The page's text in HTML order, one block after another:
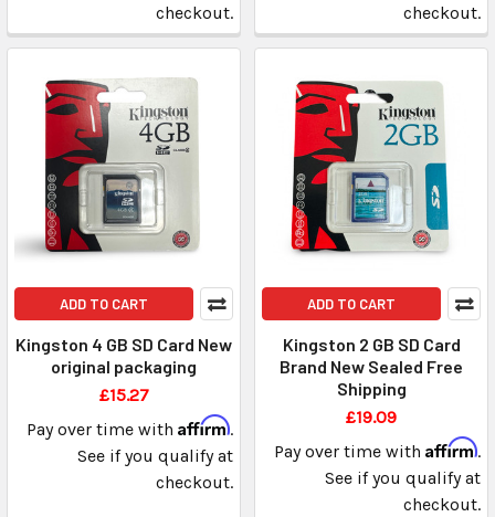
checkout.
checkout.
ADD TO CART
Kingston 4 GB SD Card New
original packaging
£15.27
Pay over time with Affirm.
See if you qualify at
checkout.
ADD TO CART
Kingston 2 GB SD Card
Brand New Sealed Free
Shipping
£19.09
Pay over time with Affirm.
See if you qualify at
checkout.